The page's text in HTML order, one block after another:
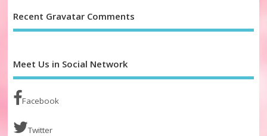
Recent Gravatar Comments
Meet Us in Social Network
Facebook
Twitter